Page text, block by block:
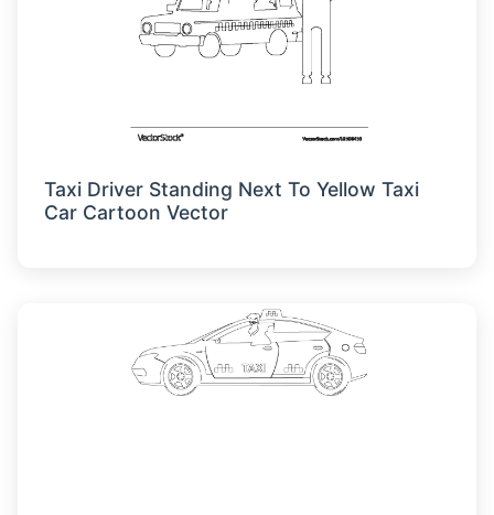
Taxi Driver Standing Next To Yellow Taxi
Car Cartoon Vector